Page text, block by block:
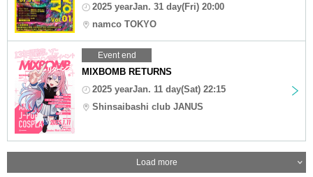
2025 yearJan. 31 day(Fri) 20:00
namco TOKYO
Event end
MIXBOMB RETURNS
2025 yearJan. 11 day(Sat) 22:15
Shinsaibashi club JANUS
Load more